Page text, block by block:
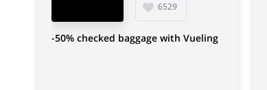
6529
-50% checked baggage with Vueling